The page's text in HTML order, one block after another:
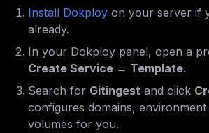
Install Dokploy on your server if
already.
In your Dokploy panel, open a
Create Service → Template.
Search for Gitingest and click
configures domains, environment
volumes for you.